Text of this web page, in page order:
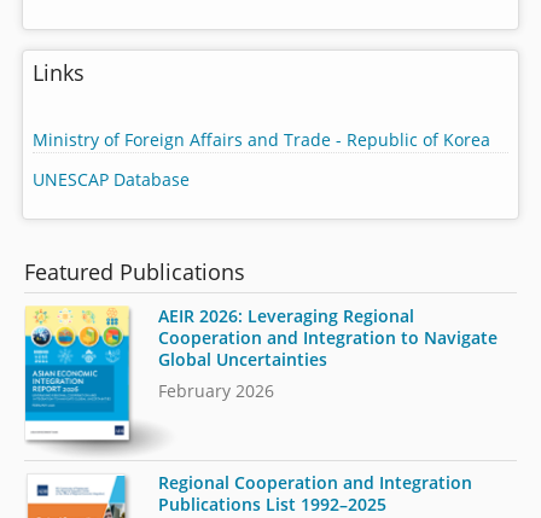
Links
Ministry of Foreign Affairs and Trade - Republic of Korea
UNESCAP Database
Featured Publications
AEIR 2026: Leveraging Regional
Cooperation and Integration to Navigate
Global Uncertainties
February 2026
Regional Cooperation and Integration
Publications List 1992–2025